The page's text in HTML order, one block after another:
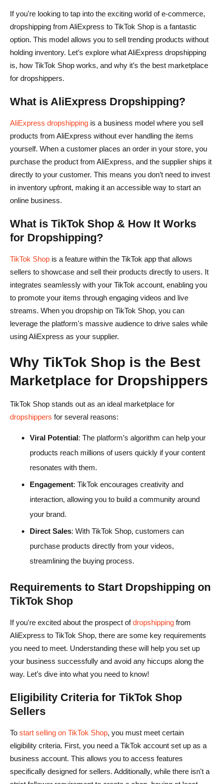
Does TikTok Shop allow dropshipping?
Dropshipping?
What are the best niches for TikTok Shop Dropshipping?
If you're looking to tap into the exciting world of e-commerce,
dropshipping from AliExpress to TikTok Shop is a fantastic
option. This model allows you to sell trending products without
holding inventory. Let’s explore what AliExpress dropshipping
is, how TikTok Shop works, and why it’s the best marketplace
for dropshippers.
What is AliExpress Dropshipping?
AliExpress dropshipping is a business model where you sell
products from AliExpress without ever handling the items
yourself. When a customer places an order in your store, you
purchase the product from AliExpress, and the supplier ships it
directly to your customer. This means you don’t need to invest
in inventory upfront, making it an accessible way to start an
online business.
What is TikTok Shop & How It Works
for Dropshipping?
TikTok Shop is a feature within the TikTok app that allows
sellers to showcase and sell their products directly to users. It
integrates seamlessly with your TikTok account, enabling you
to promote your items through engaging videos and live
streams. When you dropship on TikTok Shop, you can
leverage the platform's massive audience to drive sales while
using AliExpress as your supplier.
Why TikTok Shop is the Best
Marketplace for Dropshippers
TikTok Shop stands out as an ideal marketplace for
dropshippers for several reasons:
Viral Potential: The platform’s algorithm can help your
products reach millions of users quickly if your content
resonates with them.
Engagement: TikTok encourages creativity and
interaction, allowing you to build a community around
your brand.
Direct Sales: With TikTok Shop, customers can
purchase products directly from your videos,
streamlining the buying process.
Requirements to Start Dropshipping on
TikTok Shop
If you're excited about the prospect ofdropshipping from
AliExpress to TikTok Shop, there are some key requirements
you need to meet. Understanding these will help you set up
your business successfully and avoid any hiccups along the
way. Let’s dive into what you need to know!
Eligibility Criteria for TikTok Shop
Sellers
To start selling on TikTok Shop, you must meet certain
eligibility criteria. First, you need a TikTok account set up as a
business account. This allows you to access features
specifically designed for sellers. Additionally, while there isn't a